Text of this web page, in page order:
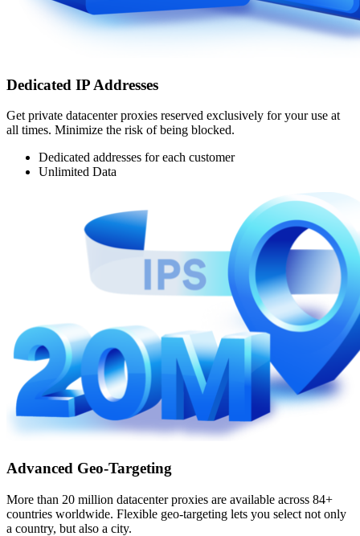
Dedicated IP Addresses
Get private datacenter proxies reserved exclusively for your use at
all times. Minimize the risk of being blocked.
Dedicated addresses for each customer
Unlimited Data
Advanced Geo-Targeting
More than 20 million datacenter proxies are available across 84+
countries worldwide. Flexible geo-targeting lets you select not only
a country, but also a city.